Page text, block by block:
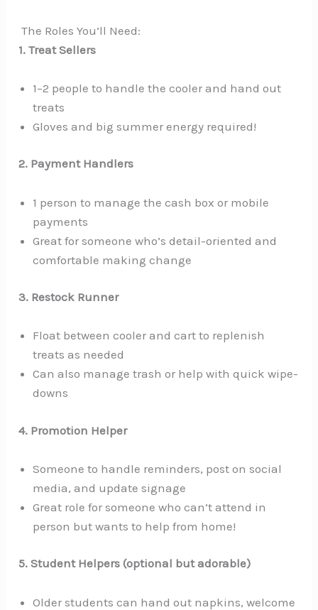
‍ The Roles You’ll Need:
1. Treat Sellers
1–2 people to handle the cooler and hand out
treats
Gloves and big summer energy required!
2. Payment Handlers
1 person to manage the cash box or mobile
payments
Great for someone who’s detail-oriented and
comfortable making change
3. Restock Runner
Float between cooler and cart to replenish
treats as needed
Can also manage trash or help with quick wipe-
downs
4. Promotion Helper
Someone to handle reminders, post on social
media, and update signage
Great role for someone who can’t attend in
person but wants to help from home!
5. Student Helpers (optional but adorable)
Older students can hand out napkins, welcome